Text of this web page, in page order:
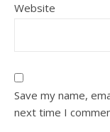
Website
Save my name,
next time I